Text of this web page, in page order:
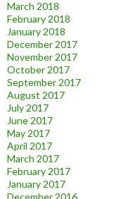
March 2018
February 2018
January 2018
December 2017
November 2017
October 2017
September 2017
August 2017
July 2017
June 2017
May 2017
April 2017
March 2017
February 2017
January 2017